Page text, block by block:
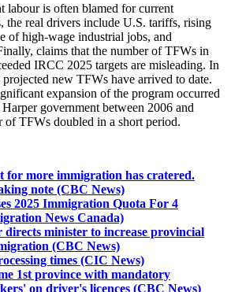
labour is often blamed for current
the real drivers include U.S. tariffs, rising
of high-wage industrial jobs, and
claims that the number of TFWs in
IRCC 2025 targets are misleading. In
new TFWs have arrived to date.
expansion of the program occurred
government between 2006 and
of TFWs doubled in a short period.
for more immigration has cratered.
note (CBC News)
2025 Immigration Quota For 4
News Canada)
minister to increase provincial
(CBC News)
times (CIC News)
1st province with mandatory
on driver's licences (CBC News)